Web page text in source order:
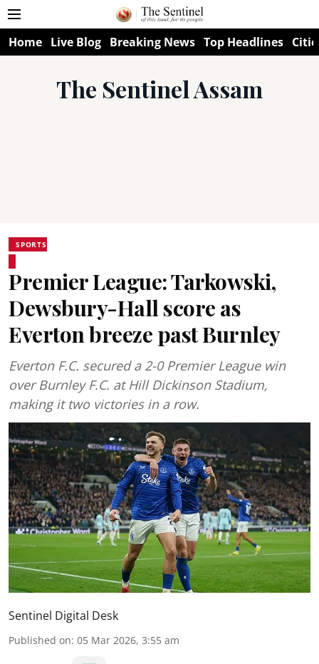
Home Live Blog Breaking News Top Headlines
The Sentinel Assam
SPORTS
Premier League: Tarkowski,
Dewsbury-Hall score as
Everton breeze past Burnley
Everton F.C. secured a 2-0 Premier League win
over Burnley F.C. at Hill Dickinson Stadium,
making it two victories in a row.
Sentinel Digital Desk
Published on: 05 Mar 2026, 3:55 am